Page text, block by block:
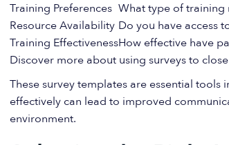
Training Preferences What type of training
Resource Availability Do you have access
Training EffectivenessHow effective have
Discover more about using surveys to
These survey templates are essential tools
effectively can lead to improved
environment.